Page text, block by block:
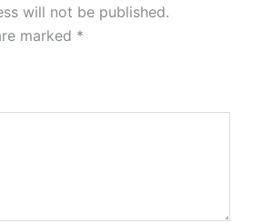
will not be published.
marked *